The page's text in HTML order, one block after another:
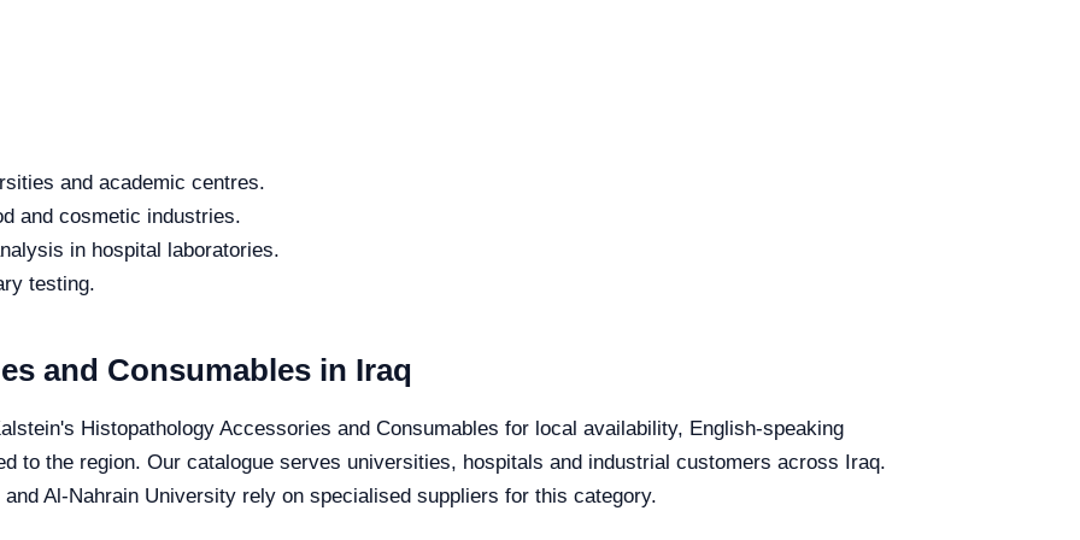
and academic centres.
and cosmetic industries.
in hospital laboratories.
testing.
and Consumables in Iraq
Histopathology Accessories and Consumables for local availability, English-speaking
to the region. Our catalogue serves universities, hospitals and industrial customers across Iraq.
Al-Nahrain University rely on specialised suppliers for this category.